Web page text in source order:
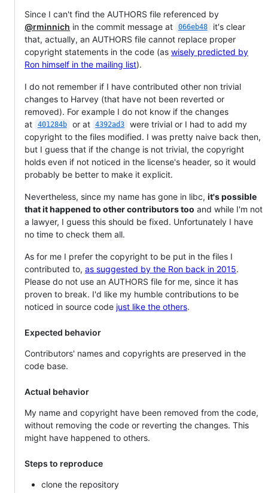
Since I can't find the AUTHORS file referenced by
@rminnich in the commit message at 066eb48
it's clear
that, actually, an AUTHORS file cannot replace proper
copyright statements in the code (as wisely predicted by
Ron himself in the mailing list).
I do not remember if I have contributed other non trivial
changes to Harvey (that have not been reverted or
removed). For example I do not know if the changes
at
401284b or at 4392ad3
were trivial or I had to add my
copyright to the files modified. I was pretty naive back then,
but I guess that if the change is not trivial, the copyright
holds even if not noticed in the license's header, so it would
probably be better to make it explicit.
Nevertheless, since my name has gone in libc, it's possible
that it happened to other contributors too and while I'm not
a lawyer, I guess this should be fixed. Unfortunately I have
no time to check them all.
As for me I prefer the copyright to be put in the files I
contributed to, as suggested by the Ron back in 2015.
Please do not use an AUTHORS file for me, since it has
proven to break. I'd like my humble contributions to be
noticed in source code just like the others.
Expected behavior
Contributors' names and copyrights are preserved in the
code base.
Actual behavior
My name and copyright have been removed from the code,
without removing the code or reverting the changes. This
might have happened to others.
Steps to reproduce
clone the repository